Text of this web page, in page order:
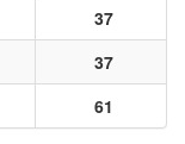
37
37
61